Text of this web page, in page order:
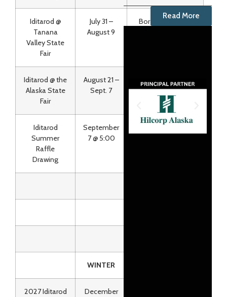
Iditarod @
Tanana
Valley State
Fair
July 31 –
August 9
Borealis Building
Iditarod @ the
Alaska State
Fair
August 21 –
Sept. 7
The Green Trail
Iditarod
Summer
Raffle
Drawing
September
7 @ 5:00
State Fair & FB Live
WINTER
2027 Iditarod
December
Read More